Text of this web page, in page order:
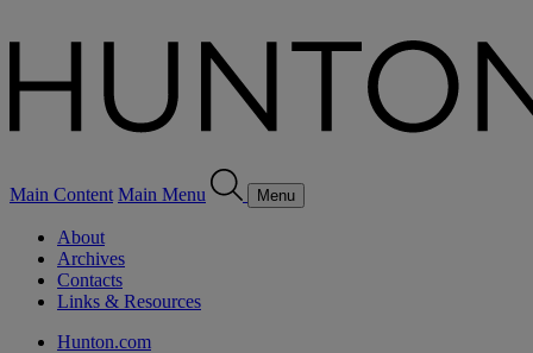
Main Content Main Menu Menu
About
Archives
Contacts
Links & Resources
Hunton.com